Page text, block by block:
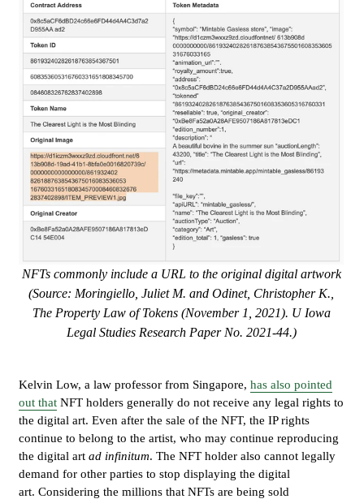
NFTs commonly include a URL to the original digital artwork
(Source: Moringiello, Juliet M. and Odinet, Christopher K.,
The Property Law of Tokens (November 1, 2021). U Iowa
Legal Studies Research Paper No. 2021-44.)
Kelvin Low, a law professor from Singapore, has also pointed
out that NFT holders generally do not receive any legal rights to
the digital art. Even after the sale of the NFT, the IP rights
continue to belong to the artist, who may continue reproducing
the digital art ad infinitum. The NFT holder also cannot legally
demand for other parties to stop displaying the digital
art. Considering the millions that NFTs are being sold